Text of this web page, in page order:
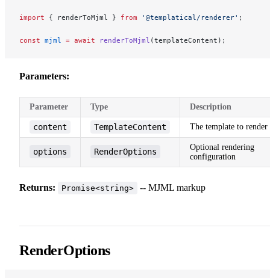
import { renderToMjml } from '@templatical/renderer' ;
const mjml = await renderToMjml (templateContent);
Parameters:
Parameter Type Description
content TemplateContent The template to render
options RenderOptions
Optional rendering
configuration
Returns: Promise<string> -- MJML markup
RenderOptions